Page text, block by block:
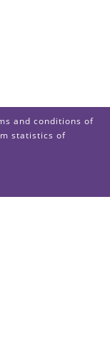
and conditions of
statistics of